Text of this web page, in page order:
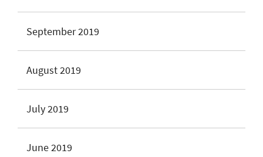
September 2019
August 2019
July 2019
June 2019